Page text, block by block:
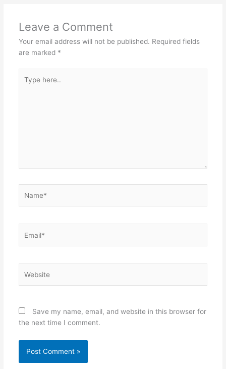
Leave a Comment
Your email address will not be published. Required fields
are marked *
here..
Save my name, email, and website in this browser for
the next time I comment.